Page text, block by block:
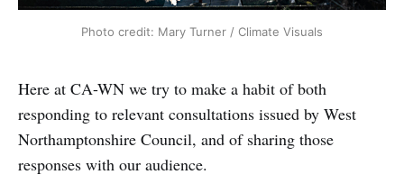
Photo credit: Mary Turner / Climate Visuals
Here at CA-WN we try to make a habit of both
responding to relevant consultations issued by West
Northamptonshire Council, and of sharing those
responses with our audience.